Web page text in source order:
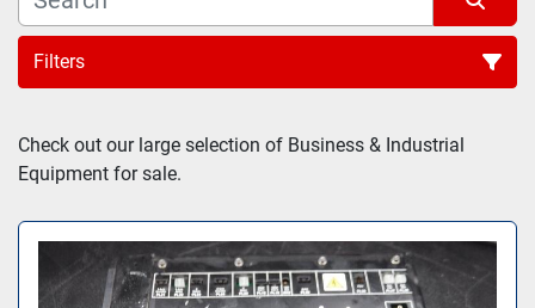
Filters
Sort by
Check out our large selection of Business & Industrial
Equipment for sale.